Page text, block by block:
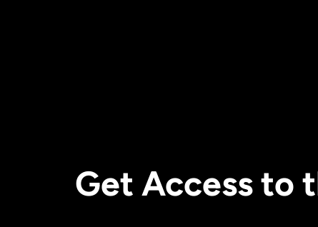
Get Access to